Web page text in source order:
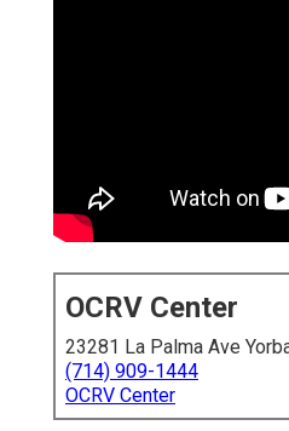
OCRV Center
23281 La Palma Ave
(714) 909-1444
OCRV Center